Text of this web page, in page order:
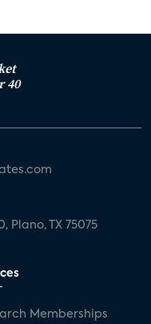
40
Plano, TX 75075
Memberships